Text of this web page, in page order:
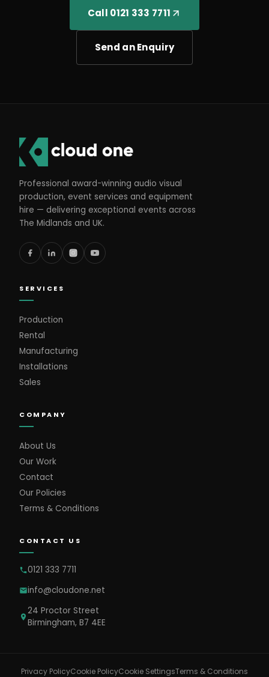
Call 0121 333 7711
Send an Enquiry
Professional award-winning audio visual
production, event services and equipment
hire — delivering exceptional events across
The Midlands and UK.
SERVICES
Production
Rental
Manufacturing
Installations
Sales
COMPANY
About Us
Our Work
Contact
Our Policies
Terms & Conditions
CONTACT US
0121 333 7711
info@cloudone.net
24 Proctor Street
Birmingham, B7 4EE
Privacy PolicyCookie PolicyCookie SettingsTerms & Conditions